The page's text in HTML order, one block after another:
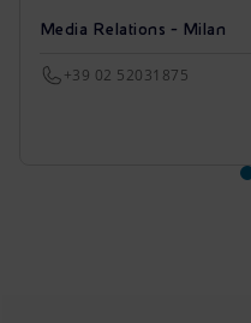
Media Relations - Milan
+39 02 52031875